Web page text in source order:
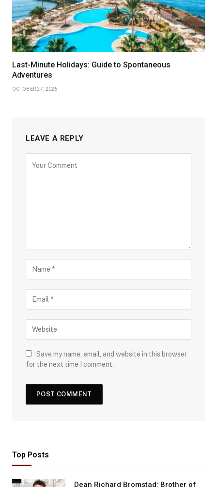
Last-Minute Holidays: Guide to Spontaneous
Adventures
OCTOBER 27, 2025
LEAVE A REPLY
Save my name, email, and website in this browser
for the next time I comment.
Top Posts
Dean Richard Bromstad: Brother of